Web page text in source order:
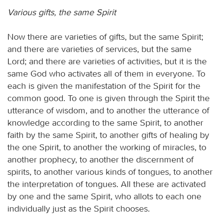
Various gifts, the same Spirit
Now there are varieties of gifts, but the same Spirit;
and there are varieties of services, but the same
Lord; and there are varieties of activities, but it is the
same God who activates all of them in everyone. To
each is given the manifestation of the Spirit for the
common good. To one is given through the Spirit the
utterance of wisdom, and to another the utterance of
knowledge according to the same Spirit, to another
faith by the same Spirit, to another gifts of healing by
the one Spirit, to another the working of miracles, to
another prophecy, to another the discernment of
spirits, to another various kinds of tongues, to another
the interpretation of tongues. All these are activated
by one and the same Spirit, who allots to each one
individually just as the Spirit chooses.